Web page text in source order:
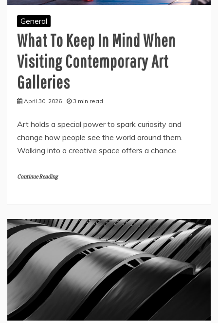
General
What To Keep In Mind When
Visiting Contemporary Art
Galleries
April 30, 2026 3 min read
Art holds a special power to spark curiosity and
change how people see the world around them.
Walking into a creative space offers a chance
Continue Reading